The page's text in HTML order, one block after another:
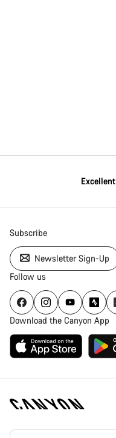
Excellent
Subscribe
Newsletter Sign-Up
Follow us
Download the Canyon App
Canyon